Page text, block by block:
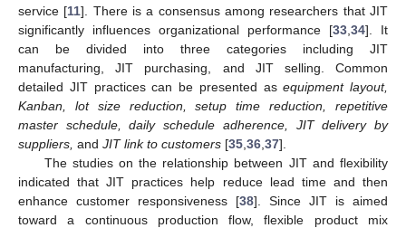
service [11]. There is a consensus among researchers that JIT
significantly influences organizational performance [33 34]. It
can be divided into three categories including JIT
manufacturing, JIT purchasing, and JIT selling. Common
detailed JIT practices can be presented asequipment layout,
Kanban, lot size reduction, setup time reduction, repetitive
master schedule, daily schedule adherence, JIT delivery by
suppliers, and JIT link to customers [35 36 37].
The studies on the relationship between JIT and flexibility
indicated that JIT practices help reduce lead time and then
enhance customer responsiveness [38]. Since JIT is aimed
toward a continuous production flow, flexible product mix